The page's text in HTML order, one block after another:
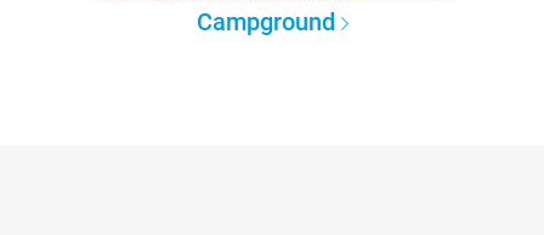
Campground